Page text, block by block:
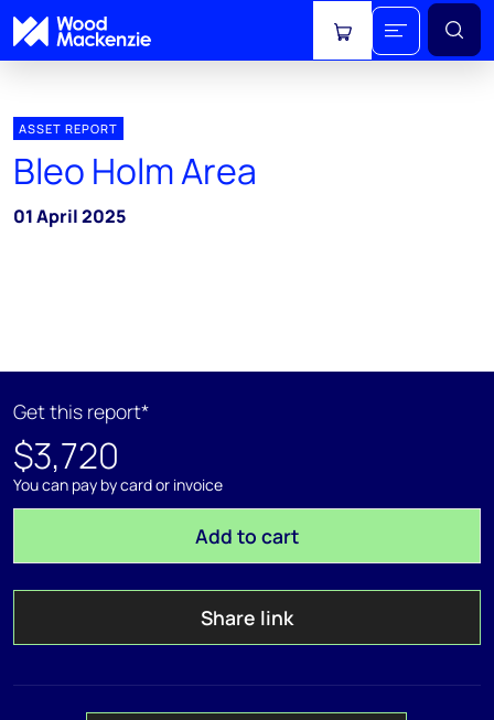
View cart
ASSET REPORT
Bleo Holm Area
01 April 2025
Get this report*
$3,720
You can pay by card or invoice
Add to cart
Share link